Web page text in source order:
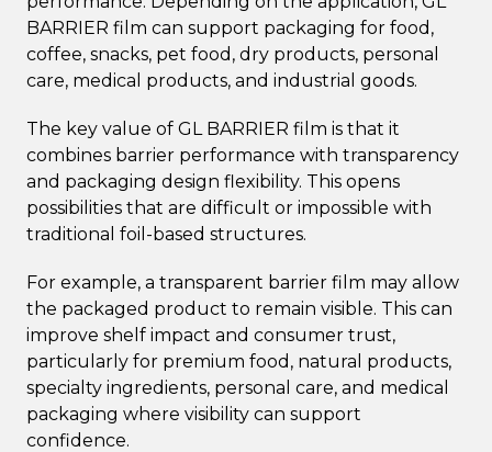
BARRIER film can support packaging for food,
coffee, snacks, pet food, dry products, personal
care, medical products, and industrial goods.
The key value of GL BARRIER film is that it
combines barrier performance with transparency
and packaging design flexibility. This opens
possibilities that are difficult or impossible with
traditional foil-based structures.
For example, a transparent barrier film may allow
the packaged product to remain visible. This can
improve shelf impact and consumer trust,
particularly for premium food, natural products,
specialty ingredients, personal care, and medical
packaging where visibility can support
confidence.